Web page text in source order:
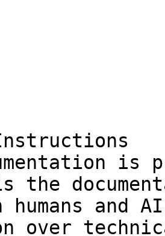
is
the
and
over